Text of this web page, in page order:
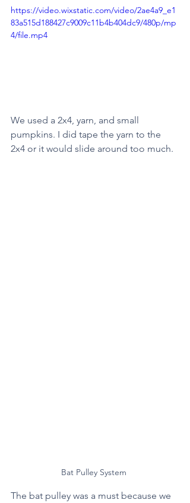
https://video.wixstatic.com/video/2ae4a9_e1
83a515d188427c9009c11b4b404dc9/480p/mp
4/file.mp4
We used a 2x4, yarn, and small
pumpkins. I did tape the yarn to the
2x4 or it would slide around too much.
Bat Pulley System
The bat pulley was a must because we